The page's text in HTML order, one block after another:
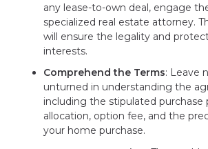
any lease-to-own deal, engage
specialized real estate attorney.
will ensure the legality and
interests.
Comprehend the Terms: Leave
unturned in understanding the
including the stipulated purchase
allocation, option fee, and the
your home purchase.